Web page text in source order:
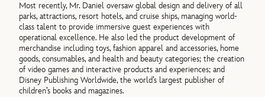
Most recently, Mr. Daniel oversaw global design and delivery of all
parks, attractions, resort hotels, and cruise ships, managing world-
class talent to provide immersive guest experiences with
operational excellence. He also led the product development of
merchandise including toys, fashion apparel and accessories, home
goods, consumables, and health and beauty categories; the creation
of video games and interactive products and experiences; and
Disney Publishing Worldwide, the world’s largest publisher of
children’s books and magazines.